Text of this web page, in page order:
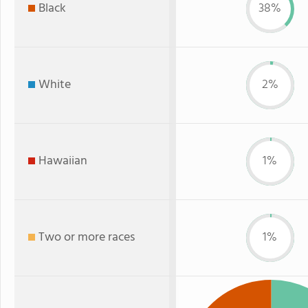
Black 38%
White 2%
Hawaiian 1%
Two or more races 1%